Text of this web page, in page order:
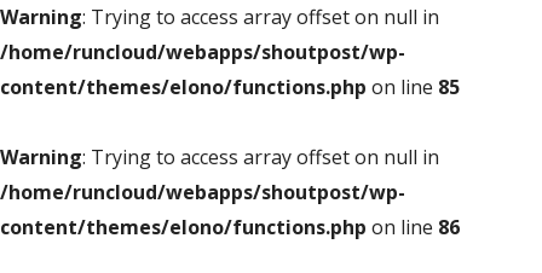
Warning: Trying to access array offset on null in
/home/runcloud/webapps/shoutpost/wp-
content/themes/elono/functions.php on line 85
Warning: Trying to access array offset on null in
/home/runcloud/webapps/shoutpost/wp-
content/themes/elono/functions.php on line 86